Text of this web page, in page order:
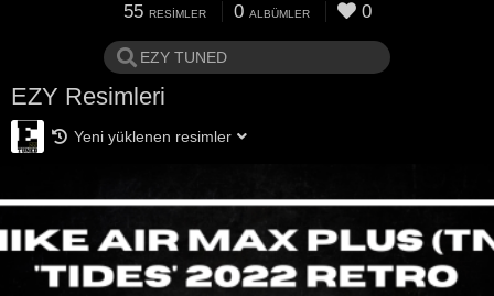
55 RESIMLER 0 ALBÜMLER 0
EZY Resimleri
Yeni yüklenen resimler